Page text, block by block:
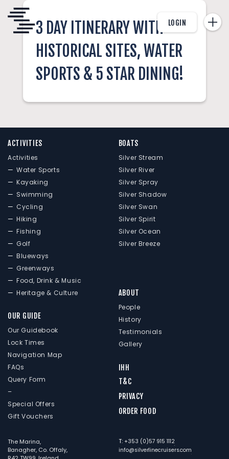
LOGIN
3 DAY ITINERARY WITH
HISTORICAL SITES, WATER
SPORTS & 5 STAR DINING!
ACTIVITIES
Activities
Water Sports
Kayaking
Swimming
Cycling
Hiking
Fishing
Golf
Blueways
Greenways
Food, Drink & Music
Heritage & Culture
BOATS
Silver Stream
Silver River
Silver Spray
Silver Shadow
Silver Swan
Silver Spirit
Silver Ocean
Silver Breeze
OUR GUIDE
Our Guidebook
Lock Times
Navigation Map
FAQs
Query Form
–
Special Offers
Gift Vouchers
ABOUT
People
History
Testimonials
Gallery
IHH
T&C
PRIVACY
ORDER FOOD
The Marina,
Banagher, Co. Offaly,
T:+353 (0)57 915 1112
info@silverlinecruisers.com
AHOY CAPTAIN!
Login below to edit your booking info
LOGIN